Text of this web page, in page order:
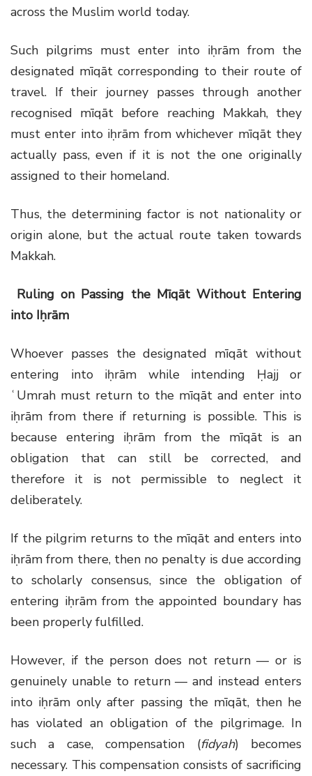
across the Muslim world today.
Such pilgrims must enter into iḥrām from the
designated mīqāt corresponding to their route of
travel. If their journey passes through another
recognised mīqāt before reaching Makkah, they
must enter into iḥrām from whichever mīqāt they
actually pass, even if it is not the one originally
assigned to their homeland.
Thus, the determining factor is not nationality or
origin alone, but the actual route taken towards
Makkah.
Ruling on Passing the Mīqāt Without Entering
into Iḥrām
Whoever passes the designated mīqāt without
entering into iḥrām while intending Ḥajj or
ʿUmrah must return to the mīqāt and enter into
iḥrām from there if returning is possible. This is
because entering iḥrām from the mīqāt is an
obligation that can still be corrected, and
therefore it is not permissible to neglect it
deliberately.
If the pilgrim returns to the mīqāt and enters into
iḥrām from there, then no penalty is due according
to scholarly consensus, since the obligation of
entering iḥrām from the appointed boundary has
been properly fulfilled.
However, if the person does not return — or is
genuinely unable to return — and instead enters
into iḥrām only after passing the mīqāt, then he
has violated an obligation of the pilgrimage. In
such a case, compensation (fidyah) becomes
necessary. This compensation consists of sacrificing